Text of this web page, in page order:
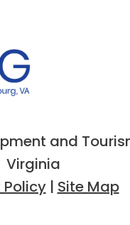
and
Virginia
| Site Map